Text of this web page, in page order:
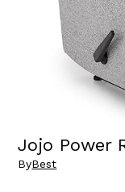
Jojo Power
ByBest